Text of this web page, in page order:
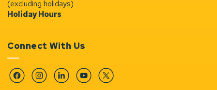
(excluding holidays)
Holiday Hours
Connect With Us
FacebookInstagramLinkedinYouTubeTwitter